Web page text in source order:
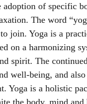
of specific
The word
join. Yoga is a
on a harmonizing
spirit. The
well-being, and
Yoga is a holistic
the body, mind and